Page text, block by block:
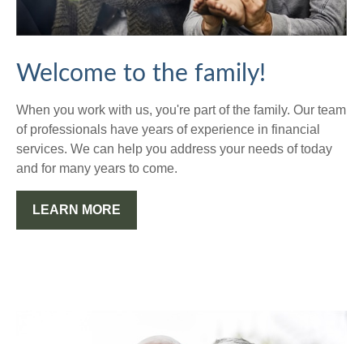
Welcome to the family!
When you work with us, you're part of the family. Our team
of professionals have years of experience in financial
services. We can help you address your needs of today
and for many years to come.
LEARN MORE